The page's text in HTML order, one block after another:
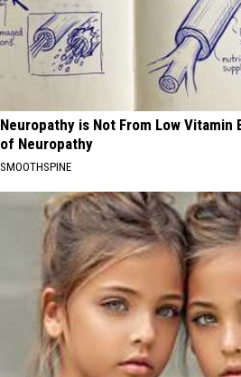
Neuropathy is Not From Low Vitamin
of Neuropathy
SMOOTHSPINE